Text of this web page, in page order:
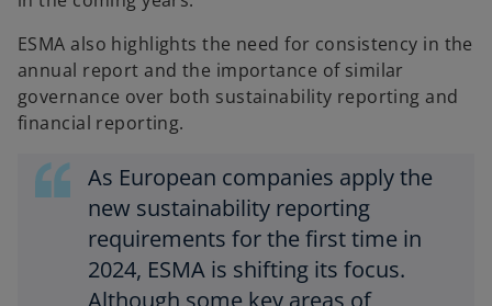
ESMA also highlights the need for consistency in the
annual report and the importance of similar
governance over both sustainability reporting and
financial reporting.
As European companies apply the
new sustainability reporting
requirements for the first time in
2024, ESMA is shifting its focus.